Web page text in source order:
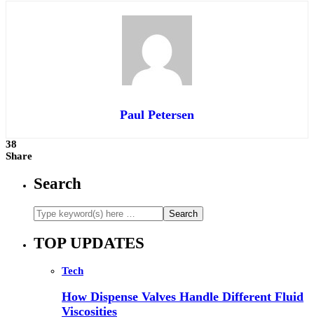
Paul Petersen
38
Share
Search
TOP UPDATES
Tech
How Dispense Valves Handle Different Fluid
Viscosities